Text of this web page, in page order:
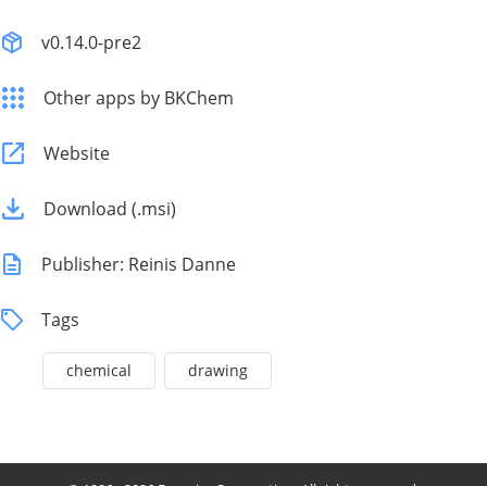
v0.14.0-pre2
Other apps by BKChem
Website
Download (.msi)
Publisher: Reinis Danne
Tags
chemical drawing